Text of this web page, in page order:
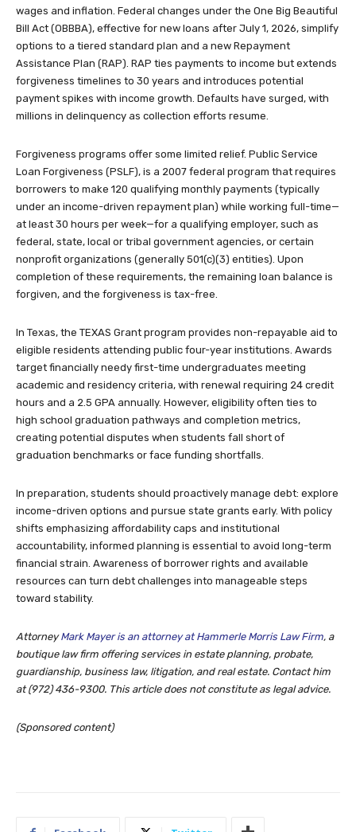
wages and inflation. Federal changes under the One Big Beautiful
Bill Act (OBBBA), effective for new loans after July 1, 2026, simplify
options to a tiered standard plan and a new Repayment
Assistance Plan (RAP). RAP ties payments to income but extends
forgiveness timelines to 30 years and introduces potential
payment spikes with income growth. Defaults have surged, with
millions in delinquency as collection efforts resume.
Forgiveness programs offer some limited relief. Public Service
Loan Forgiveness (PSLF), is a 2007 federal program that requires
borrowers to make 120 qualifying monthly payments (typically
under an income-driven repayment plan) while working full-time—
at least 30 hours per week—for a qualifying employer, such as
federal, state, local or tribal government agencies, or certain
nonprofit organizations (generally 501(c)(3) entities). Upon
completion of these requirements, the remaining loan balance is
forgiven, and the forgiveness is tax-free.
In Texas, the TEXAS Grant program provides non-repayable aid to
eligible residents attending public four-year institutions. Awards
target financially needy first-time undergraduates meeting
academic and residency criteria, with renewal requiring 24 credit
hours and a 2.5 GPA annually. However, eligibility often ties to
high school graduation pathways and completion metrics,
creating potential disputes when students fall short of
graduation benchmarks or face funding shortfalls.
In preparation, students should proactively manage debt: explore
income-driven options and pursue state grants early. With policy
shifts emphasizing affordability caps and institutional
accountability, informed planning is essential to avoid long-term
financial strain. Awareness of borrower rights and available
resources can turn debt challenges into manageable steps
toward stability.
AttorneyMark Mayer is an attorney at Hammerle Morris Law Firm, a
boutique law firm offering services in estate planning, probate,
guardianship, business law, litigation, and real estate. Contact him
at (972) 436-9300. This article does not constitute as legal advice.
(Sponsored content)